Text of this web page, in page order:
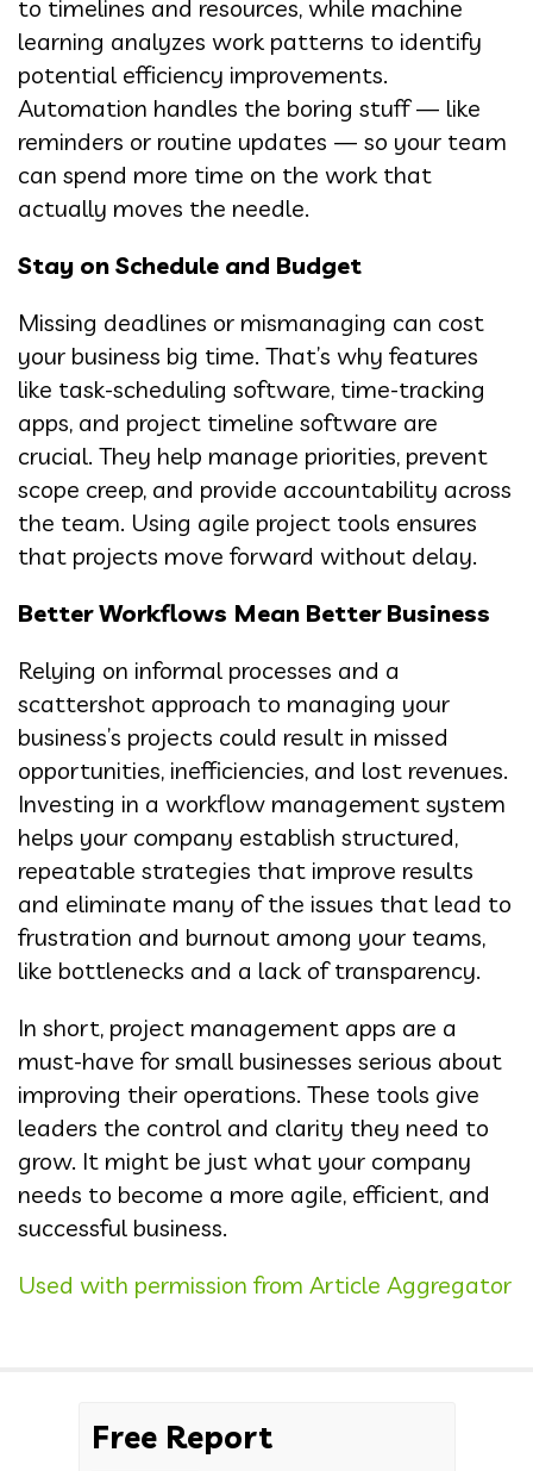
to timelines and resources, while machine
learning analyzes work patterns to identify
potential efficiency improvements.
Automation handles the boring stuff — like
reminders or routine updates — so your team
can spend more time on the work that
actually moves the needle.
Stay on Schedule and Budget
Missing deadlines or mismanaging can cost
your business big time. That’s why features
like task-scheduling software, time-tracking
apps, and project timeline software are
crucial. They help manage priorities, prevent
scope creep, and provide accountability across
the team. Using agile project tools ensures
that projects move forward without delay.
Better Workflows Mean Better Business
Relying on informal processes and a
scattershot approach to managing your
business’s projects could result in missed
opportunities, inefficiencies, and lost revenues.
Investing in a workflow management system
helps your company establish structured,
repeatable strategies that improve results
and eliminate many of the issues that lead to
frustration and burnout among your teams,
like bottlenecks and a lack of transparency.
In short, project management apps are a
must-have for small businesses serious about
improving their operations. These tools give
leaders the control and clarity they need to
grow. It might be just what your company
needs to become a more agile, efficient, and
successful business.
Used with permission from Article Aggregator
Free Report